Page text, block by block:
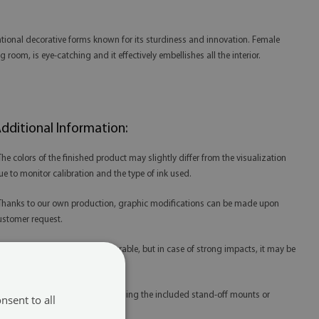
decorative forms known for its sturdiness and innovation. Female
is eye-catching and it effectively embellishes all the interior.
Information:
colors of the finished product may slightly differ from the visualization
to monitor calibration and the type of ink used.
to our own production, graphic modifications can be made upon
request.
Tempered glass is extremely durable, but in case of strong impacts, it may be
Glass prints are best mounted using the included stand-off mounts or
to all